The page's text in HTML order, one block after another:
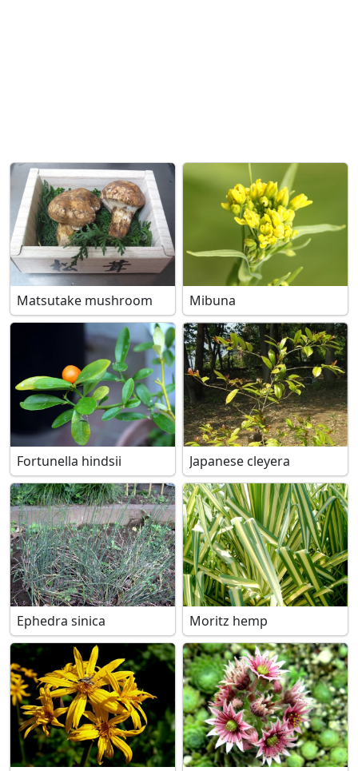
Matsutake mushroom Mibuna
Fortunella hindsii Japanese cleyera
Ephedra sinica Moritz hemp